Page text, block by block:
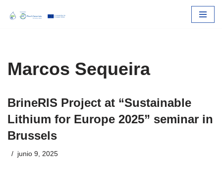
Marcos Sequeira
BrineRIS Project at “Sustainable
Lithium for Europe 2025” seminar in
Brussels
junio 9, 2025